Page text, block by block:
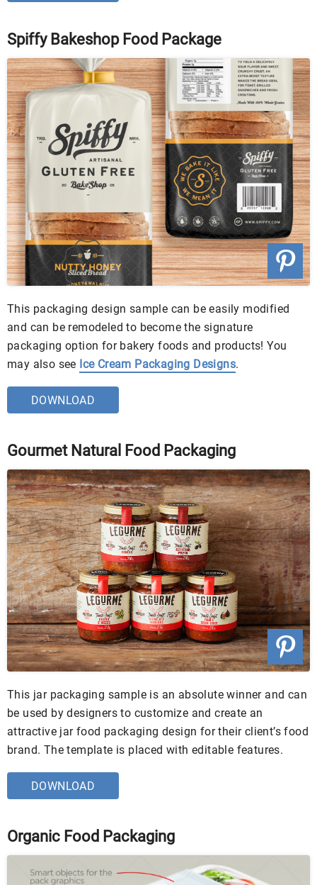
Spiffy Bakeshop Food Package
This packaging design sample can be easily modified
and can be remodeled to become the signature
packaging option for bakery foods and products! You
may also see Ice Cream Packaging Designs.
DOWNLOAD
Gourmet Natural Food Packaging
This jar packaging sample is an absolute winner and can
be used by designers to customize and create an
attractive jar food packaging design for their client’s food
brand. The template is placed with editable features.
DOWNLOAD
Organic Food Packaging